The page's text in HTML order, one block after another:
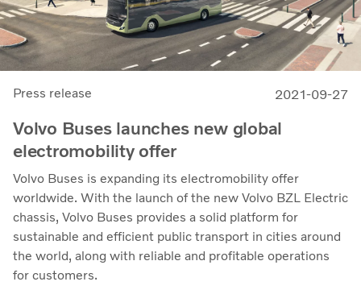
Press release 2021-09-27
Volvo Buses launches new global
electromobility offer
Volvo Buses is expanding its electromobility offer
worldwide. With the launch of the new Volvo BZL Electric
chassis, Volvo Buses provides a solid platform for
sustainable and efficient public transport in cities around
the world, along with reliable and profitable operations
for customers.